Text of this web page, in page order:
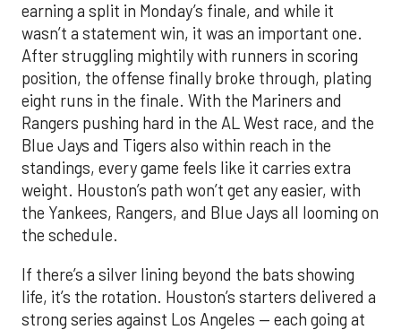
earning a split in Monday’s finale, and while it
wasn’t a statement win, it was an important one.
After struggling mightily with runners in scoring
position, the offense finally broke through, plating
eight runs in the finale. With the Mariners and
Rangers pushing hard in the AL West race, and the
Blue Jays and Tigers also within reach in the
standings, every game feels like it carries extra
weight. Houston’s path won’t get any easier, with
the Yankees, Rangers, and Blue Jays all looming on
the schedule.
If there’s a silver lining beyond the bats showing
life, it’s the rotation. Houston’s starters delivered a
strong series against Los Angeles — each going at